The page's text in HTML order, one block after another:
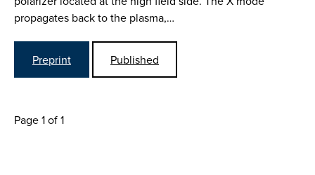
propagates back to the plasma,…
Preprint Published
Page 1 of 1